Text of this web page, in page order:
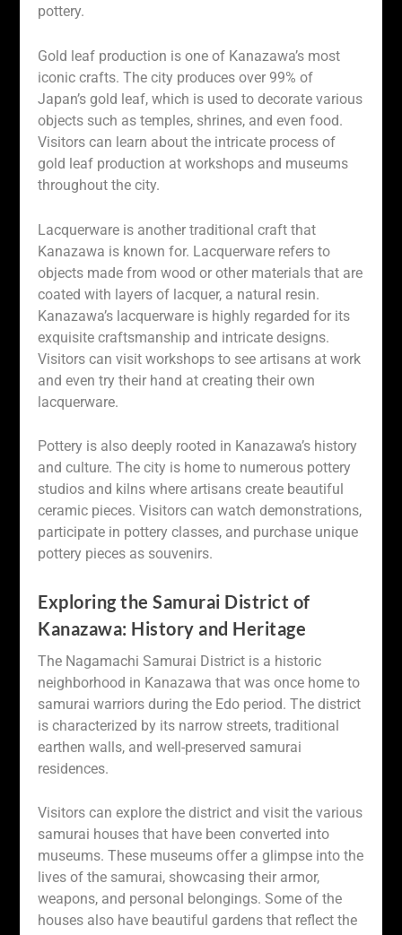
pottery.
Gold leaf production is one of Kanazawa’s most
iconic crafts. The city produces over 99% of
Japan’s gold leaf, which is used to decorate various
objects such as temples, shrines, and even food.
Visitors can learn about the intricate process of
gold leaf production at workshops and museums
throughout the city.
Lacquerware is another traditional craft that
Kanazawa is known for. Lacquerware refers to
objects made from wood or other materials that are
coated with layers of lacquer, a natural resin.
Kanazawa’s lacquerware is highly regarded for its
exquisite craftsmanship and intricate designs.
Visitors can visit workshops to see artisans at work
and even try their hand at creating their own
lacquerware.
Pottery is also deeply rooted in Kanazawa’s history
and culture. The city is home to numerous pottery
studios and kilns where artisans create beautiful
ceramic pieces. Visitors can watch demonstrations,
participate in pottery classes, and purchase unique
pottery pieces as souvenirs.
Exploring the Samurai District of
Kanazawa: History and Heritage
The Nagamachi Samurai District is a historic
neighborhood in Kanazawa that was once home to
samurai warriors during the Edo period. The district
is characterized by its narrow streets, traditional
earthen walls, and well-preserved samurai
residences.
Visitors can explore the district and visit the various
samurai houses that have been converted into
museums. These museums offer a glimpse into the
lives of the samurai, showcasing their armor,
weapons, and personal belongings. Some of the
houses also have beautiful gardens that reflect the